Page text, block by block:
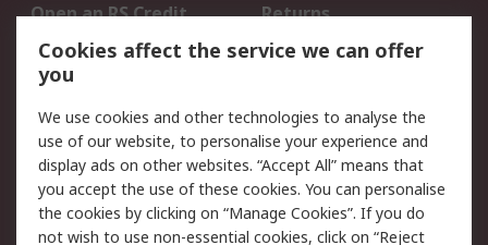
Open an RS Credit
Account
Returns
Scheduled Orders
Legal
Cookie Policy
Email Security
Privacy Policy -
Updated
Website Terms
Cookies affect the service we can offer
you
We use cookies and other technologies to analyse the
use of our website, to personalise your experience and
display ads on other websites. “Accept All” means that
you accept the use of these cookies. You can personalise
the cookies by clicking on “Manage Cookies”. If you do
not wish to use non-essential cookies, click on “Reject